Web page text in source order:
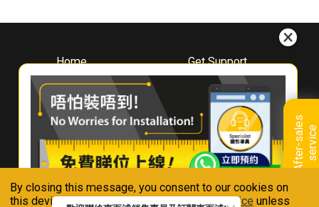
By closing this message, you consent to our cookies on
this device in accordance with ourPrivacy Notice unless
A
f
t
e
r
-
s
a
l
e
s
s
e
r
v
i
ce
Home
About
Whirlpool
Hong Kong
Where To Buy
Contact Us
Get Support
Downloads
Book A Repair
Warranty Registration
Warranty Renewal
FAQ & Usage Tips
Connect With Us